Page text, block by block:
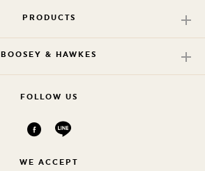
PRODUCTS
BOOSEY & HAWKES
FOLLOW US
WE ACCEPT